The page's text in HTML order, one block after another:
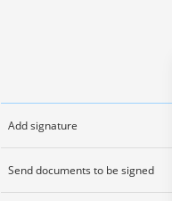
Add signature
Send documents to be signed